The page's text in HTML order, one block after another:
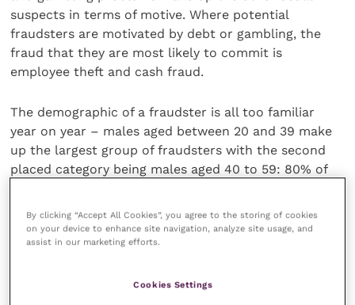
suspects in terms of motive. Where potential
fraudsters are motivated by debt or gambling, the
fraud that they are most likely to commit is
employee theft and cash fraud.
The demographic of a fraudster is all too familiar
year on year – males aged between 20 and 39 make
up the largest group of fraudsters with the second
placed category being males aged 40 to 59: 80% of
By clicking “Accept All Cookies”, you agree to the storing of cookies
on your device to enhance site navigation, analyze site usage, and
assist in our marketing efforts.
Cookies Settings